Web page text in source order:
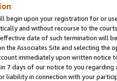
begin upon your registration for or
and without recourse to the
date of such termination will
the Associates Site and selecting the
immediately upon written
7 days of our notice to you
liability in connection with your